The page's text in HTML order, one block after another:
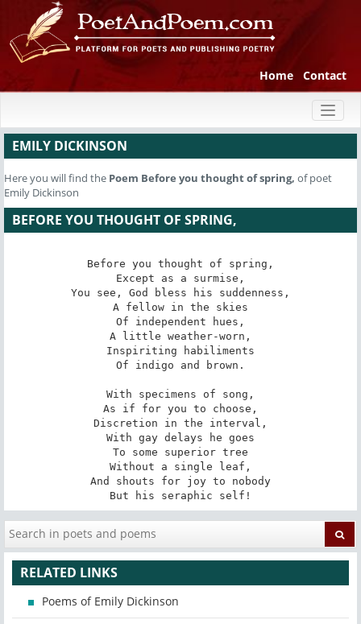
Home Contact
EMILY DICKINSON
Here you will find the Poem Before you thought of spring, of poet
Emily Dickinson
BEFORE YOU THOUGHT OF SPRING,
Before you thought of spring,
Except as a surmise,
You see, God bless his suddenness,
A fellow in the skies
Of independent hues,
A little weather-worn,
Inspiriting habiliments
Of indigo and brown.
With specimens of song,
As if for you to choose,
Discretion in the interval,
With gay delays he goes
To some superior tree
Without a single leaf,
And shouts for joy to nobody
But his seraphic self!
RELATED LINKS
Poems of Emily Dickinson